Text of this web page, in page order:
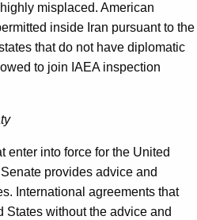
misplaced. American
inside Iran pursuant to the
that do not have diplomatic
to join IAEA inspection
enter into force for the United
provides advice and
International agreements that
States without the advice and